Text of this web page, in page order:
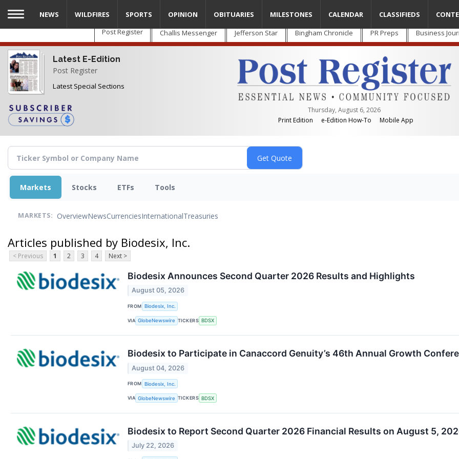
Skip
main
content
Post Register Challis Messenger Jefferson Star Bingham Chronicle PR Preps Business
Latest E-Edition
Post Register
Latest Special Sections
Thursday, August 6, 2026
Print Edition
e-Edition How-To Mobile App
NEWS WILDFIRES SPORTS OPINION OBITUARIES MILESTONES CALENDAR CLASSIFIEDS
Markets Stocks ETFs Tools
MARKETS: OverviewNewsCurrenciesInternationalTreasuries
Articles published by Biodesix, Inc.
< Previous 1 2 3 4 Next >
Biodesix Announces Second Quarter 2026 Results and Highlights
August 05, 2026
FROM Biodesix, Inc.
VIA GlobeNewswire TICKERS BDSX
Biodesix to Participate in Canaccord Genuity’s 46th Annual Growth
August 04, 2026
FROM Biodesix, Inc.
VIA GlobeNewswire TICKERS BDSX
Biodesix to Report Second Quarter 2026 Financial Results on August 5,
July 22, 2026